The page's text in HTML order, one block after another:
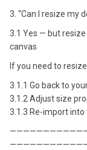
3. “Can I resize my
3.1 Yes — but
canvas
If you need to
3.1.1 Go back to
3.1.2 Adjust size
3.1.3 Re-import